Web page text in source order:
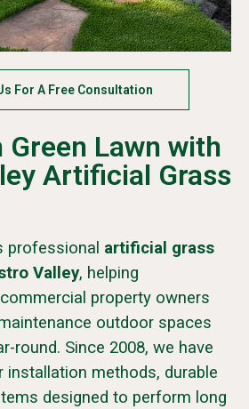
Green Lawn with
Artificial Grass
professional artificial grass
Valley, helping
property owners
outdoor spaces
round. Since 2008, we have
methods, durable
designed to perform long
For A Free Consultation